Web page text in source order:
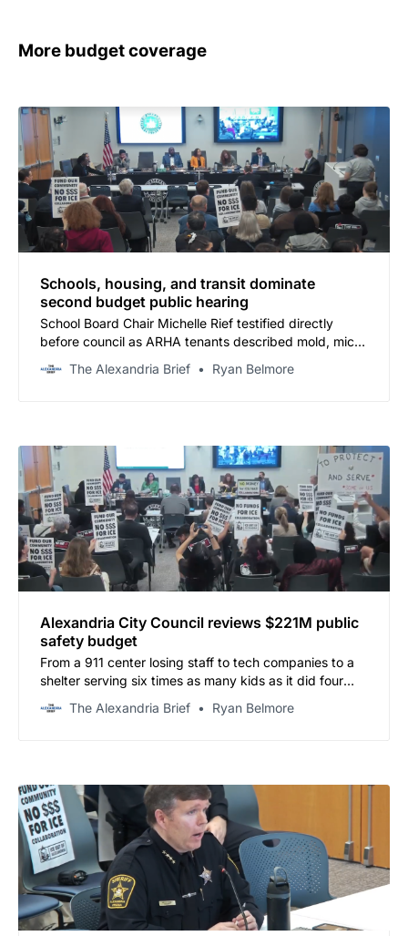
More budget coverage
Schools, housing, and transit dominate
second budget public hearing
School Board Chair Michelle Rief testified directly
before council as ARHA tenants described mold, mice,
Chapman asked aloud why no one is calling for a tax
The Alexandria Brief Ryan Belmore
Alexandria City Council reviews $221M public
safety budget
From a 911 center losing staff to tech companies to a
shelter serving six times as many kids as it did four
the Safe, Secure & Just portfolio — with the sheriff’s
The Alexandria Brief Ryan Belmore